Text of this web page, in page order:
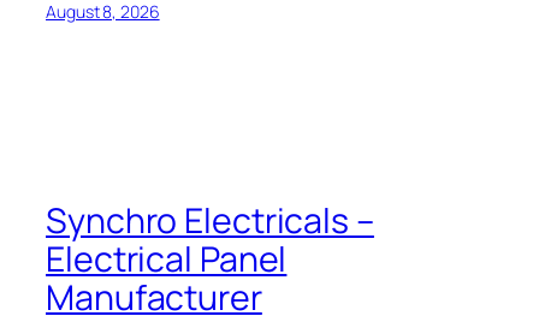
August 8, 2026
Synchro Electricals –
Electrical Panel
Manufacturer